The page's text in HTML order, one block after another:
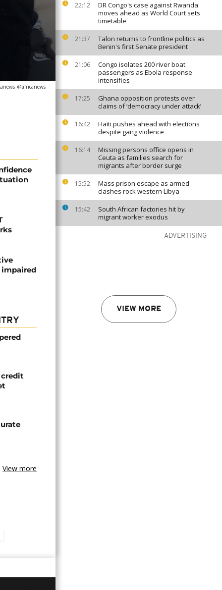
22:12
DR Congo's case against Rwanda
moves ahead as World Court sets
timetable
21:37
Talon returns to frontline politics as
Benin's first Senate president
21:06
Congo isolates 200 river boat
passengers as Ebola response
intensifies
17:25
Ghana opposition protests over
claims of ‘democracy under attack’
16:42
Haiti pushes ahead with elections
despite gang violence
16:14
Missing persons office opens in
Ceuta as families search for
migrants after border surge
15:52
Mass prison escape as armed
clashes rock western Libya
15:42
South African factories hit by
migrant worker exodus
ADVERTISING
VIEW MORE
@africanews
credit
View more